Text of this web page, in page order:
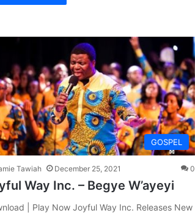
GOSPEL
Tawiah December 25, 2021 0
Way Inc. – Begye W’ayeyi
| Play Now Joyful Way Inc. Releases New